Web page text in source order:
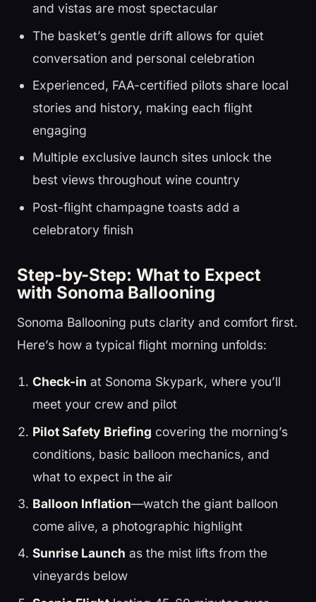
and vistas are most spectacular
The basket’s gentle drift allows for quiet
conversation and personal celebration
Experienced, FAA-certified pilots share local
stories and history, making each flight
engaging
Multiple exclusive launch sites unlock the
best views throughout wine country
Post-flight champagne toasts add a
celebratory finish
Step-by-Step: What to Expect
with Sonoma Ballooning
Sonoma Ballooning puts clarity and comfort first.
Here’s how a typical flight morning unfolds:
Check-in at Sonoma Skypark, where you’ll
meet your crew and pilot
Pilot Safety Briefing covering the morning’s
conditions, basic balloon mechanics, and
what to expect in the air
Balloon Inflation—watch the giant balloon
come alive, a photographic highlight
Sunrise Launch as the mist lifts from the
vineyards below